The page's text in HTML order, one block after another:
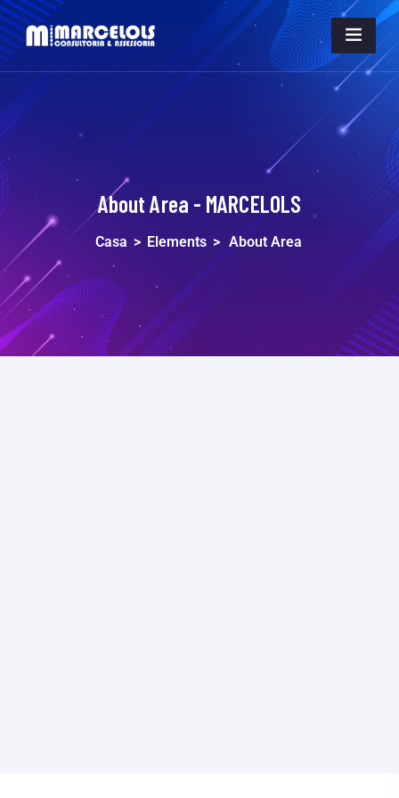
About Area - MARCELOLS
Casa > Elements > About Area